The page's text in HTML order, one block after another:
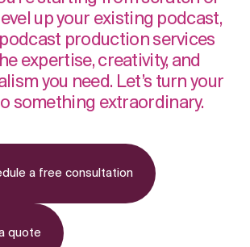
up your existing podcast,
podcast production services
expertise, creativity, and
you need. Let’s turn your
something extraordinary.
a free consultation
quote